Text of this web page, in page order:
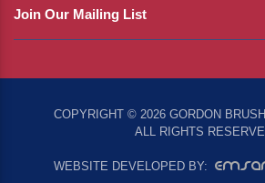
Join Our Mailing List
COPYRIGHT © 2026 GORDON
ALL RIGHTS
WEBSITE DEVELOPED BY: